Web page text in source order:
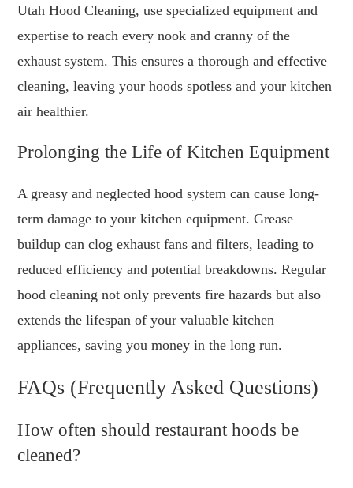
Utah Hood Cleaning, use specialized equipment and
expertise to reach every nook and cranny of the
exhaust system. This ensures a thorough and effective
cleaning, leaving your hoods spotless and your kitchen
air healthier.
Prolonging the Life of Kitchen Equipment
A greasy and neglected hood system can cause long-
term damage to your kitchen equipment. Grease
buildup can clog exhaust fans and filters, leading to
reduced efficiency and potential breakdowns. Regular
hood cleaning not only prevents fire hazards but also
extends the lifespan of your valuable kitchen
appliances, saving you money in the long run.
FAQs (Frequently Asked Questions)
How often should restaurant hoods be
cleaned?